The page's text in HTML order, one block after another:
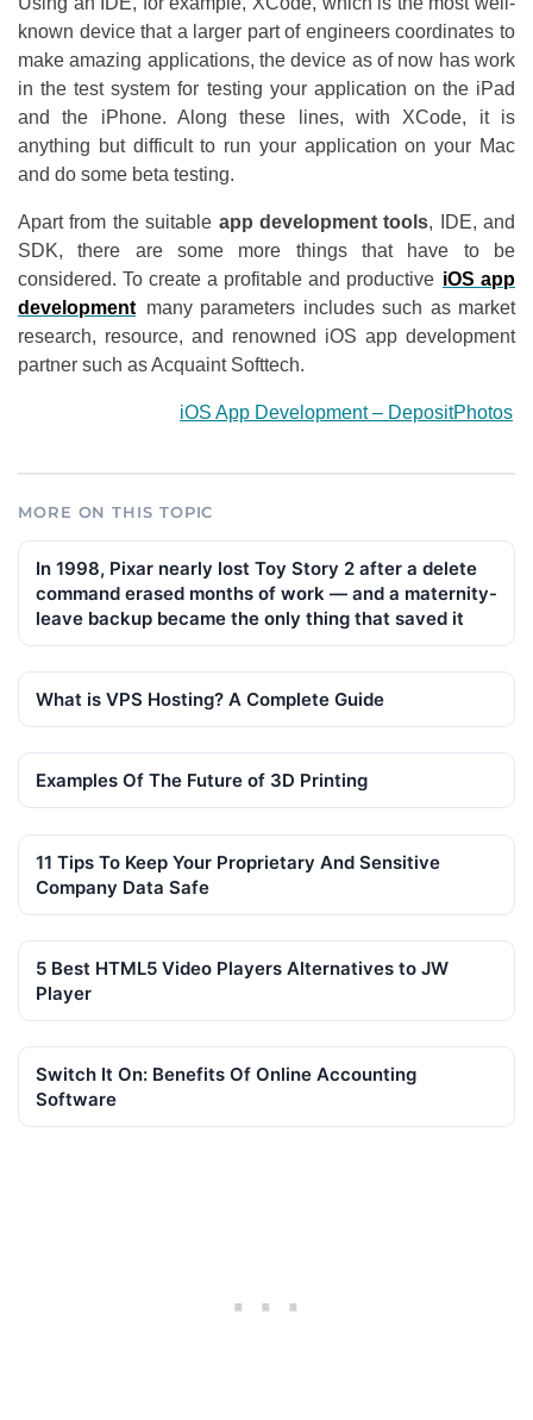
known device that a larger part of engineers coordinates to
make amazing applications, the device as of now has work
in the test system for testing your application on the iPad
and the iPhone. Along these lines, with XCode, it is
anything but difficult to run your application on your Mac
and do some beta testing.
Apart from the suitable app development tools, IDE, and
SDK, there are some more things that have to be
considered. To create a profitable and productive iOS app
development many parameters includes such as market
research, resource, and renowned iOS app development
partner such as Acquaint Softtech.
iOS App Development – DepositPhotos
MORE ON THIS TOPIC
In 1998, Pixar nearly lost Toy Story 2 after a delete
command erased months of work — and a maternity-
leave backup became the only thing that saved it
What is VPS Hosting? A Complete Guide
Examples Of The Future of 3D Printing
11 Tips To Keep Your Proprietary And Sensitive
Company Data Safe
5 Best HTML5 Video Players Alternatives to JW
Player
Switch It On: Benefits Of Online Accounting
Software